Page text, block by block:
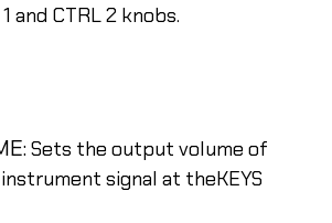
and CTRL 2 knobs.
Sets the output volume of
signal at theKEYS